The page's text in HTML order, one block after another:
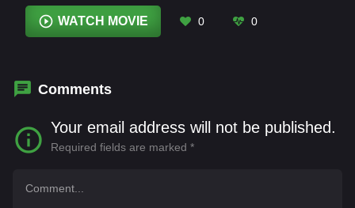
WATCH MOVIE 0 0
Comments
Your email address will not be published.
Required fields are marked *